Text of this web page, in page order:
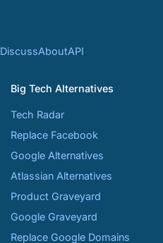
DiscussAboutAPI
Big Tech Alternatives
Tech Radar
Replace Facebook
Google Alternatives
Atlassian Alternatives
Product Graveyard
Google Graveyard
Replace Google Domains